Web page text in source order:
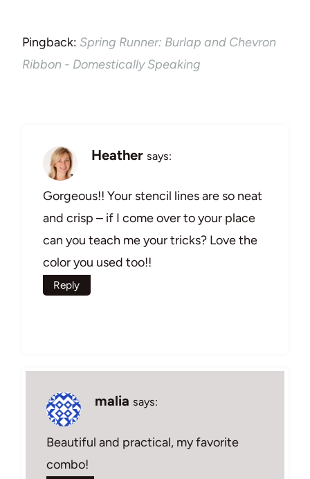
Pingback: Spring Runner: Burlap and Chevron
Ribbon - Domestically Speaking
Heather says:
Gorgeous!! Your stencil lines are so neat
and crisp – if I come over to your place
can you teach me your tricks? Love the
color you used too!!
Reply
malia says:
Beautiful and practical, my favorite
combo!